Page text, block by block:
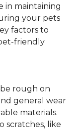
in maintaining
your pets
factors to
friendly
be rough on
general wear
materials.
scratches, like